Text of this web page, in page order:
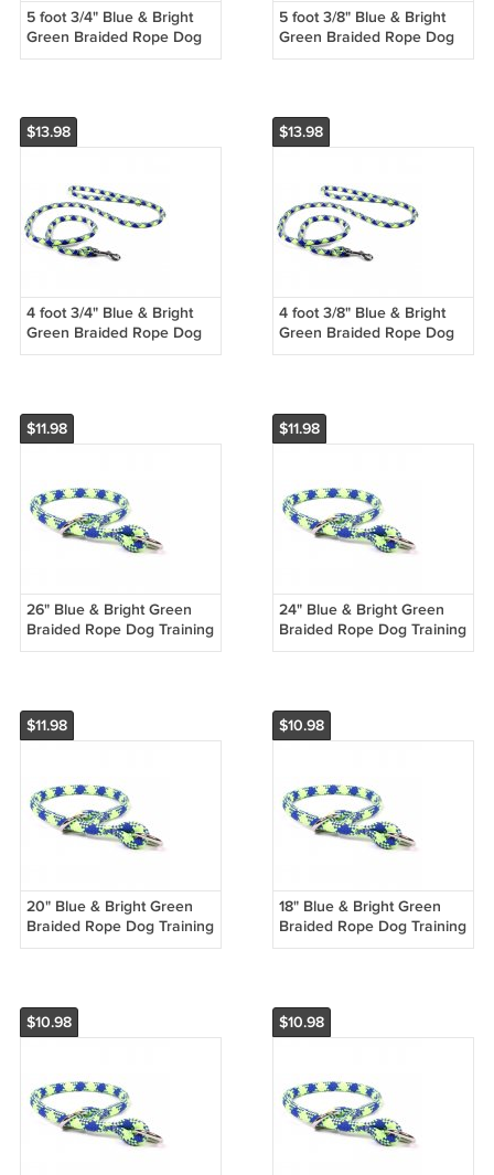
5 foot 3/4" Blue & Bright
Green Braided Rope Dog
Training Leash
5 foot 3/8" Blue & Bright
Green Braided Rope Dog
Training Leash
$13.98
4 foot 3/4" Blue & Bright
Green Braided Rope Dog
Training Leash
$13.98
4 foot 3/8" Blue & Bright
Green Braided Rope Dog
Training Leash
$11.98
26" Blue & Bright Green
Braided Rope Dog Training
Collar
$11.98
24" Blue & Bright Green
Braided Rope Dog Training
Collar
$11.98
20" Blue & Bright Green
Braided Rope Dog Training
Collar
$10.98
18" Blue & Bright Green
Braided Rope Dog Training
Collar
$10.98 $10.98